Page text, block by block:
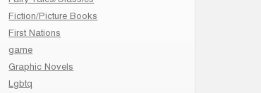
Fiction/Picture Books
First Nations
game
Graphic Novels
Lgbtq